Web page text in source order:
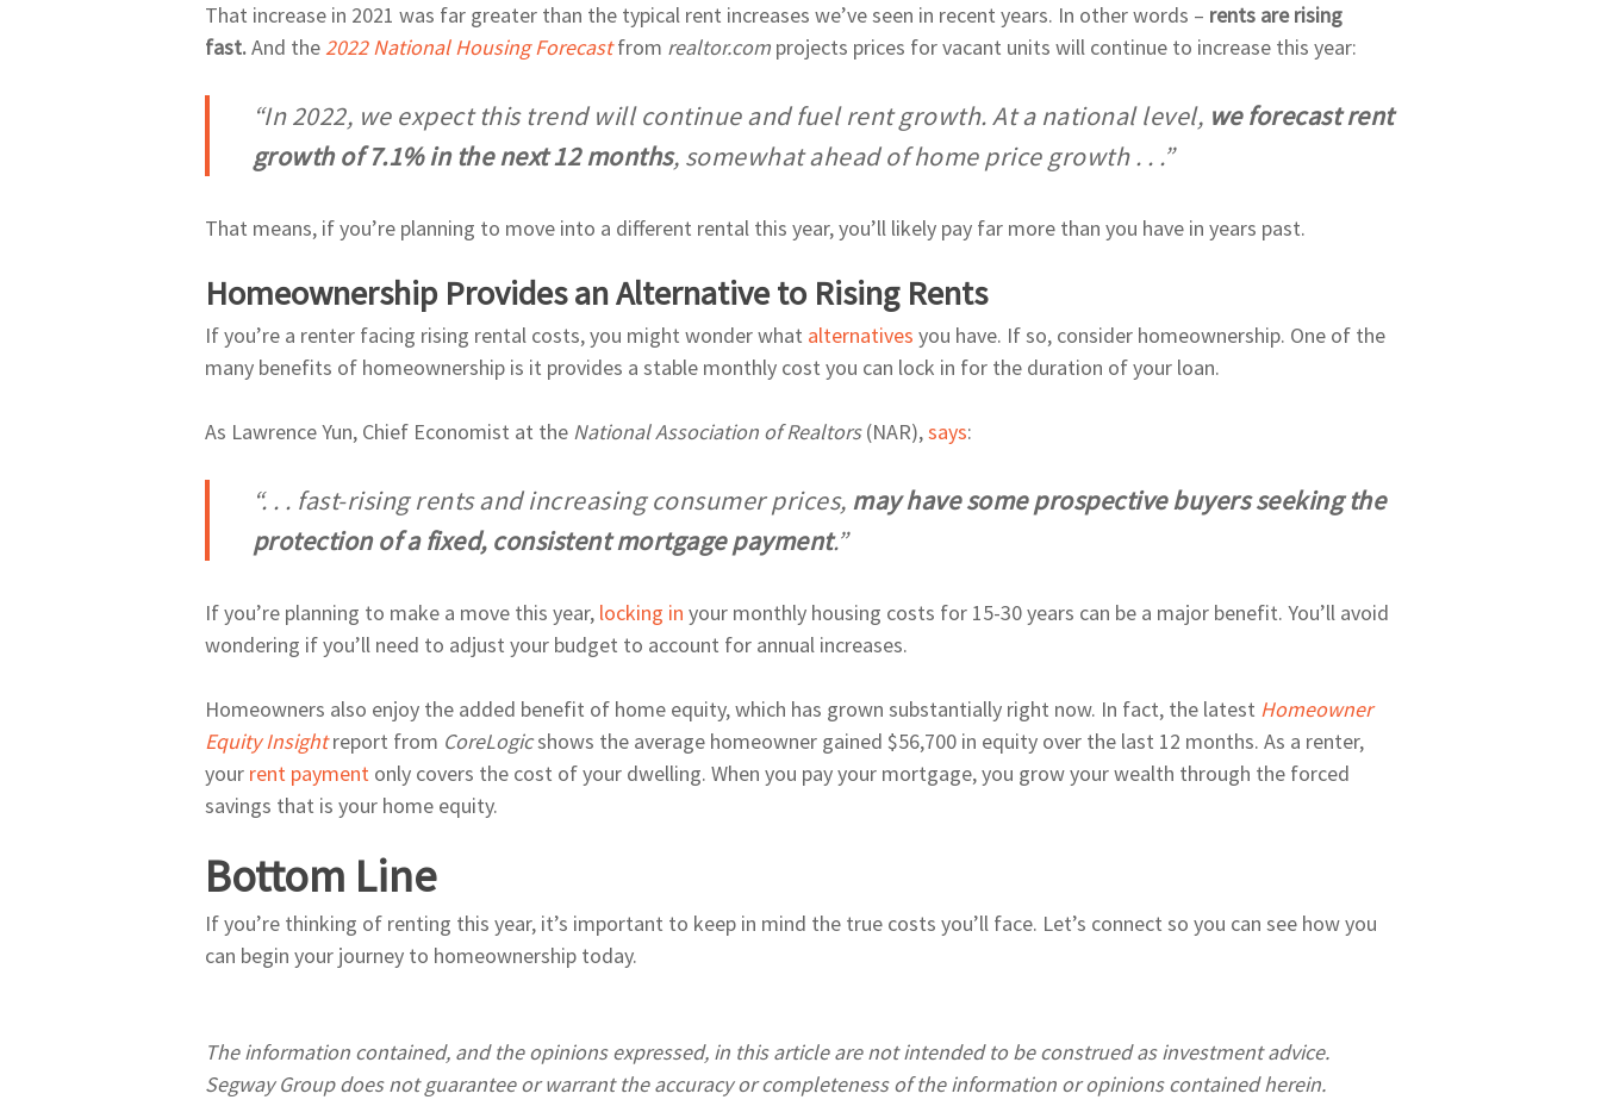
That increase in 2021 was far greater than the typical rent increases we’ve seen in recent years. In other words – rents are rising
fast.And the2022 National Housing Forecastfrom realtor.com projects prices for vacant units will continue to increase this year:
“In 2022, we expect this trend will continue and fuel rent growth. At a national level, we forecast rent
growth of 7.1% in the next 12 months, somewhat ahead of home price growth . . .”
That means, if you’re planning to move into a different rental this year, you’ll likely pay far more than you have in years past.
Homeownership Provides an Alternative to Rising Rents
If you’re a renter facing rising rental costs, you might wonder what alternatives you have. If so, consider homeownership. One of the
many benefits of homeownership is it provides a stable monthly cost you can lock in for the duration of your loan.
As Lawrence Yun, Chief Economist at the National Association of Realtors(NAR),says:
“. . . fast-rising rents and increasing consumer prices, may have some prospective buyers seeking the
protection of a fixed, consistent mortgage payment.”
If you’re planning to make a move this year, locking in your monthly housing costs for 15-30 years can be a major benefit. You’ll avoid
wondering if you’ll need to adjust your budget to account for annual increases.
Homeowners also enjoy the added benefit of home equity, which has grown substantially right now. In fact, the latest Homeowner
Equity Insightreport from CoreLogicshows the average homeowner gained $56,700 in equity over the last 12 months. As a renter,
your rent payment only covers the cost of your dwelling. When you pay your mortgage, you grow your wealth through the forced
savings that is your home equity.
Bottom Line
If you’re thinking of renting this year, it’s important to keep in mind the true costs you’ll face. Let’s connect so you can see how you
can begin your journey to homeownership today.
The information contained, and the opinions expressed, in this article are not intended to be construed as investment advice.
Segway Group does not guarantee or warrant the accuracy or completeness of the information or opinions contained herein.